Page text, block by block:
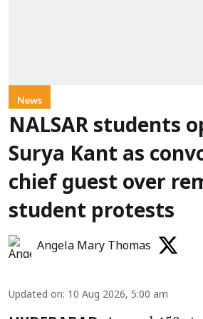
News
NALSAR students
Surya Kant as
chief guest over
student protests
Angela Mary Thomas
Updated on: 10 Aug 2026, 5:00 am